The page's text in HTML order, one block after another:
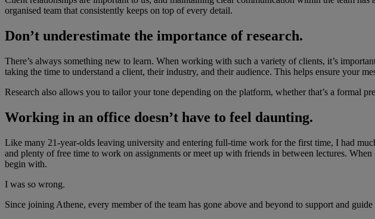
organised team that consistently keeps on top of every detail.
Don’t underestimate the importance of research.
There’s always something new to learn. When working with such a variety of clients, it’s
taking the time to understand a client, their industry, and their audience. This helps ensure your
Research also allows you to tailor your tone depending on the platform, whether that’s a formal
Working in an office doesn’t have to feel daunting.
Like many 21-year-olds leaving university and entering full-time work for the first time, I had
and plenty of free time to work on assignments or meet up with friends in between lectures.
begin with.
I was so wrong.
Since joining Athene, every member of the team has gone above and beyond to support and